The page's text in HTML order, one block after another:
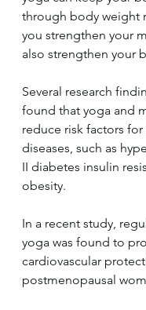
through body weight
you strengthen your
also strengthen your
Several research
found that yoga and
reduce risk factors
diseases, such as
II diabetes insulin
obesity.
In a recent study,
yoga was found to
cardiovascular
postmenopausal